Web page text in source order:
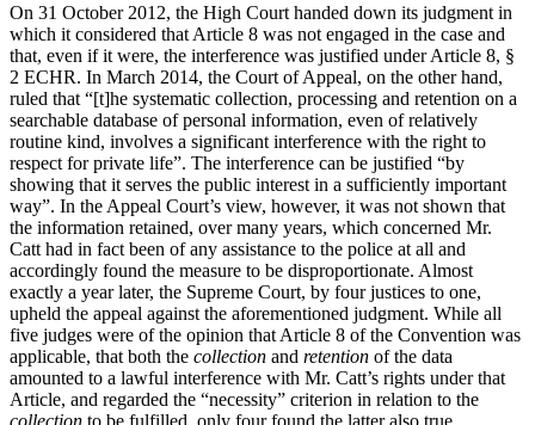
On 31 October 2012, the High Court handed down its judgment in
which it considered that Article 8 was not engaged in the case and
that, even if it were, the interference was justified under Article 8, §
2 ECHR. In March 2014, the Court of Appeal, on the other hand,
ruled that “[t]he systematic collection, processing and retention on a
searchable database of personal information, even of relatively
routine kind, involves a significant interference with the right to
respect for private life”. The interference can be justified “by
showing that it serves the public interest in a sufficiently important
way”. In the Appeal Court’s view, however, it was not shown that
the information retained, over many years, which concerned Mr.
Catt had in fact been of any assistance to the police at all and
accordingly found the measure to be disproportionate. Almost
exactly a year later, the Supreme Court, by four justices to one,
upheld the appeal against the aforementioned judgment. While all
five judges were of the opinion that Article 8 of the Convention was
applicable, that both the collection and retention of the data
amounted to a lawful interference with Mr. Catt’s rights under that
Article, and regarded the “necessity” criterion in relation to the
collection to be fulfilled, only four found the latter also true